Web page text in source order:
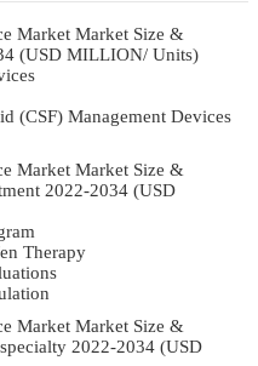
Market Market Size &
(USD MILLION/ Units)
(CSF) Management Devices
Market Market Size &
2022-2034 (USD
Therapy
Market Market Size &
2022-2034 (USD